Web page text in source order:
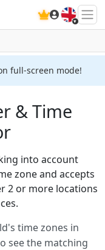
🇬🇧
full-screen mode!
& Time
into account
zone and accepts
2 or more locations
time zones in
see the matching